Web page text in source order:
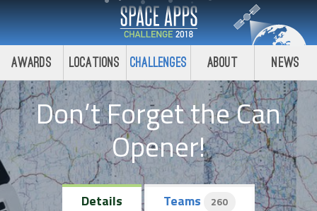
Awards Locations Challenges About News
Don’t Forget the Can
Opener!
Details Teams 260